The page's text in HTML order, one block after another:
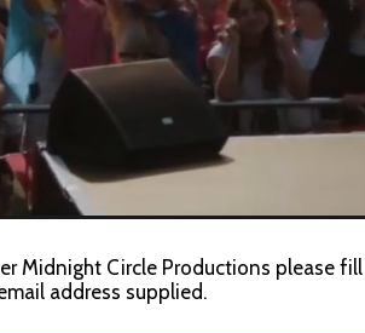
Midnight Circle Productions please
address supplied.